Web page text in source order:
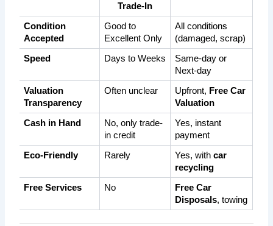
Trade-In
Condition
Accepted
Good to
Excellent Only
All conditions
(damaged, scrap)
Speed Days to Weeks
Same-day or
Next-day
Valuation
Transparency
Often unclear Upfront, Free Car
Valuation
Cash in Hand
No, only trade-
in credit
Yes, instant
payment
Eco-Friendly Rarely Yes, with car
recycling
Free Services No
Free Car
Disposals, towing